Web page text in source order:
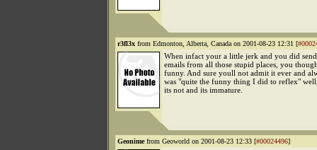
r3fl3x from Edmonton, Alberta, Canada on 2001-08-23 12:31 [
When infact your a little jerk and you did
emails from all those stupid places, you
funny. And sure youll not admit it ever and
was "quite the funny thing I did to reflex"
its not and its immature.
Geonimefrom Geoworld on 2001-08-23 12:33 [#00024496]